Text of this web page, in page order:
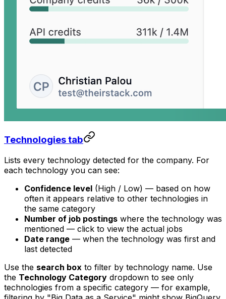
Technologies tab
Lists every technology detected for the company. For
each technology you can see:
Confidence level (High / Low) — based on how
often it appears relative to other technologies in
the same category
Number of job postings where the technology was
mentioned — click to view the actual jobs
Date range — when the technology was first and
last detected
Use the search box to filter by technology name. Use
the Technology Category dropdown to see only
technologies from a specific category — for example,